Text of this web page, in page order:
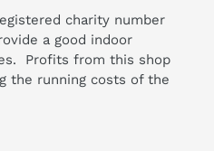
charity number
a good indoor
Profits from this shop
the running costs of the